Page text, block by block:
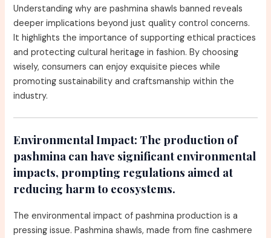
Understanding why are pashmina shawls banned reveals
deeper implications beyond just quality control concerns.
It highlights the importance of supporting ethical practices
and protecting cultural heritage in fashion. By choosing
wisely, consumers can enjoy exquisite pieces while
promoting sustainability and craftsmanship within the
industry.
Environmental Impact: The production of
pashmina can have significant environmental
impacts, prompting regulations aimed at
reducing harm to ecosystems.
The environmental impact of pashmina production is a
pressing issue. Pashmina shawls, made from fine cashmere